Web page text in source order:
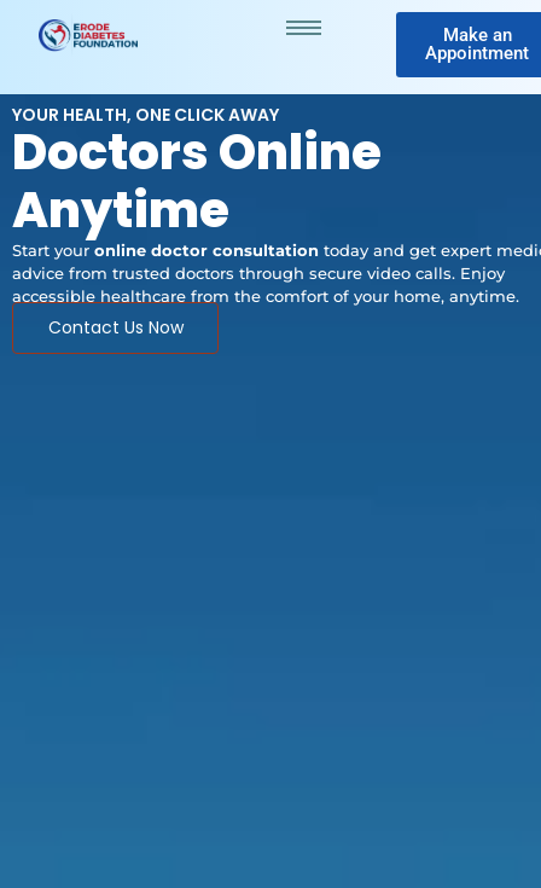
Make an
Appointment
YOUR HEALTH, ONE CLICK AWAY
Doctors Online
Anytime
Start your online doctor consultation today and get expert
advice from trusted doctors through secure video calls. Enjoy
accessible healthcare from the comfort of your home, anytime.
Contact Us Now